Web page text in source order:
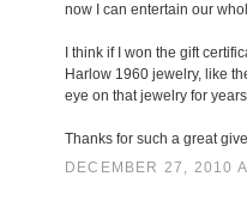
now I can entertain our
I think if I won the gift
Harlow 1960 jewelry, like
eye on that jewelry for
Thanks for such a great
DECEMBER 27, 2010